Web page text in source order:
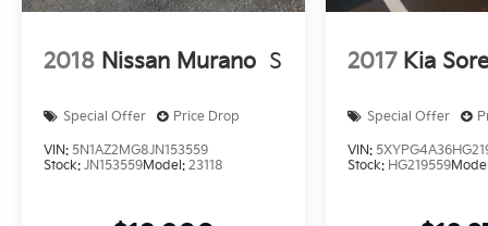
2018 Nissan Murano S
Special Offer Price Drop
VIN: 5N1AZ2MG8JN153559
Stock: JN153559Model: 23118
2017 Kia
Special Offer
VIN:
Stock: HG219559